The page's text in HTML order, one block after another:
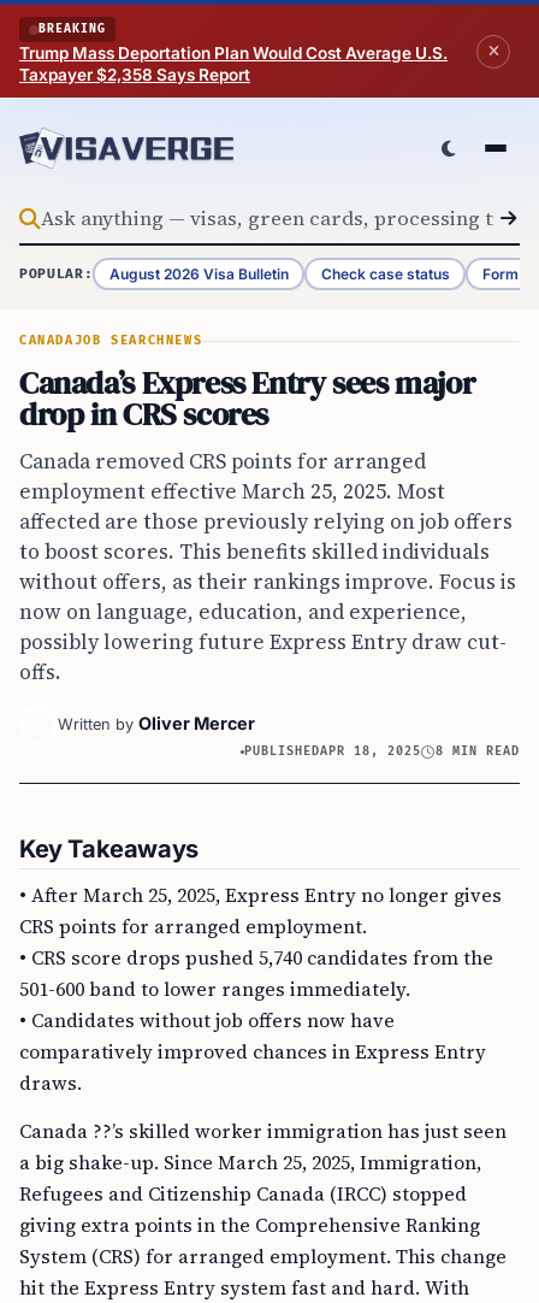
Skip to content
BREAKING
Trump Mass Deportation Plan Would Cost Average U.S.
Taxpayer $2,358 Says Report
POPULAR: August 2026 Visa Bulletin Check case status Form
CANADAJOB SEARCH NEWS
Canada’s Express Entry sees major
drop in CRS scores
Canada removed CRS points for arranged
employment effective March 25, 2025. Most
affected are those previously relying on job offers
to boost scores. This benefits skilled individuals
without offers, as their rankings improve. Focus is
now on language, education, and experience,
possibly lowering future Express Entry draw cut-
offs.
Written by Oliver Mercer
PUBLISHEDAPR 18, 2025 8 MIN READ
Key Takeaways
• After March 25, 2025, Express Entry no longer gives
CRS points for arranged employment.
• CRS score drops pushed 5,740 candidates from the
501-600 band to lower ranges immediately.
• Candidates without job offers now have
comparatively improved chances in Express Entry
draws.
Canada ??’s skilled worker immigration has just seen
a big shake-up. Since March 25, 2025, Immigration,
Refugees and Citizenship Canada (IRCC) stopped
giving extra points in the Comprehensive Ranking
System (CRS) for arranged employment. This change
hit the Express Entry system fast and hard. With